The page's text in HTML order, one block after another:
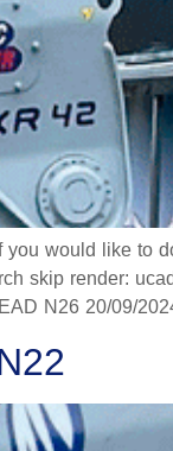
would like to
skip render:
N26 20/09/